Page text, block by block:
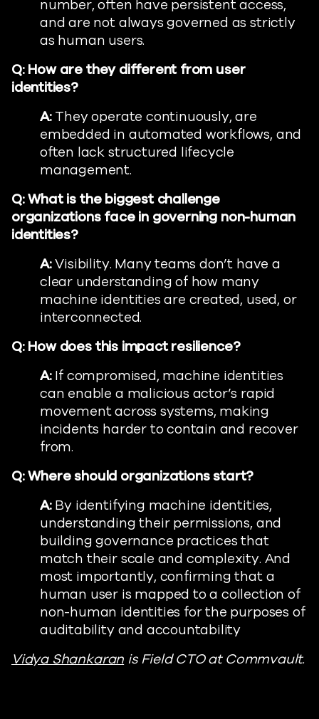
number, often have persistent access,
and are not always governed as strictly
as human users.
Q: How are they different from user
identities?
A:They operate continuously, are
embedded in automated workflows, and
often lack structured lifecycle
management.
Q: What is the biggest challenge
organizations face in governing non-human
identities?
A:Visibility. Many teams don’t have a
clear understanding of how many
machine identities are created, used, or
interconnected.
Q: How does this impact resilience?
A:If compromised, machine identities
can enable a malicious actor’s rapid
movement across systems, making
incidents harder to contain and recover
from.
Q: Where should organizations start?
A:By identifying machine identities,
understanding their permissions, and
building governance practices that
match their scale and complexity. And
most importantly, confirming that a
human user is mapped to a collection of
non-human identities for the purposes of
auditability and accountability
Vidya Shankaran is Field CTO at Commvault.